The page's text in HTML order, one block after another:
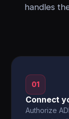
handles
01
Connect
Authorize